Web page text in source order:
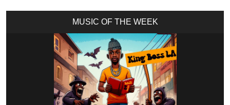
MUSIC OF THE WEEK